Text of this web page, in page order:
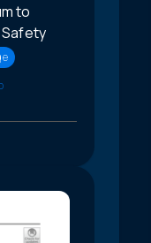
to
Safety